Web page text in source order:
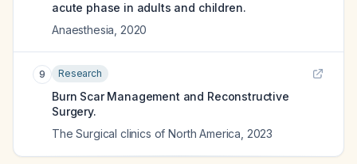
acute phase in adults and children.
Anaesthesia 2020
9 Research
Burn Scar Management and Reconstructive
Surgery.
The Surgical clinics of North America 2023